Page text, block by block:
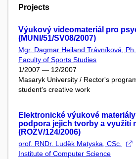
Projects
Výukový videomateriál pro
(MUNI/51/SV08/2007)
Mgr. Dagmar Heiland Trávníková,
Faculty of Sports Studies
1/2007 — 12/2007
Masaryk University / Rector's
student's creative work
Elektronické výukové
podpora jejich tvorby a využití
(ROZV/124/2006)
prof. RNDr. Luděk Matyska, CSc.
Institute of Computer Science